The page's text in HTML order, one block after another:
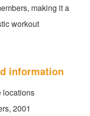
making it a
workout
information
locations
2001